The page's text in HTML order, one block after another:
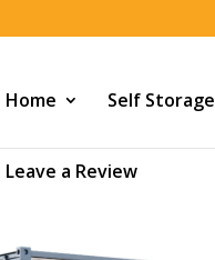
Home Self Storage
Leave a Review